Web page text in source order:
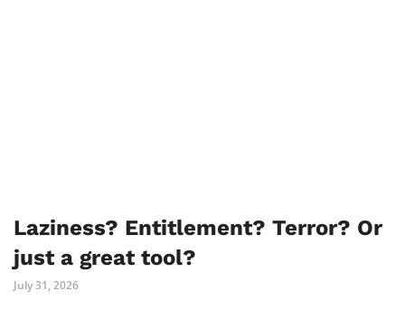
Laziness? Entitlement? Terror? Or
just a great tool?
July 31, 2026